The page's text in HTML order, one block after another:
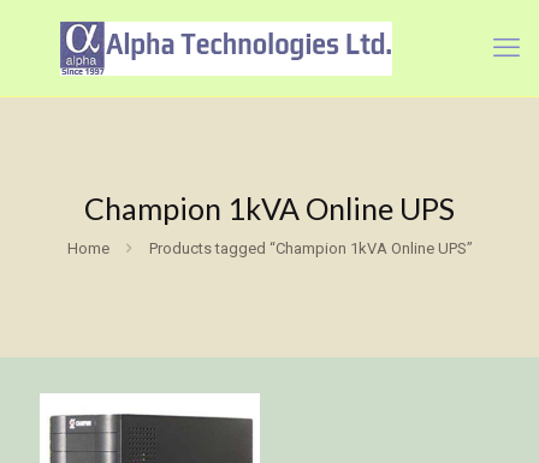
Champion 1kVA Online UPS
Home Products tagged “Champion 1kVA Online UPS”